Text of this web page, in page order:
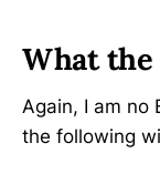
What the
Again, I am no
the following